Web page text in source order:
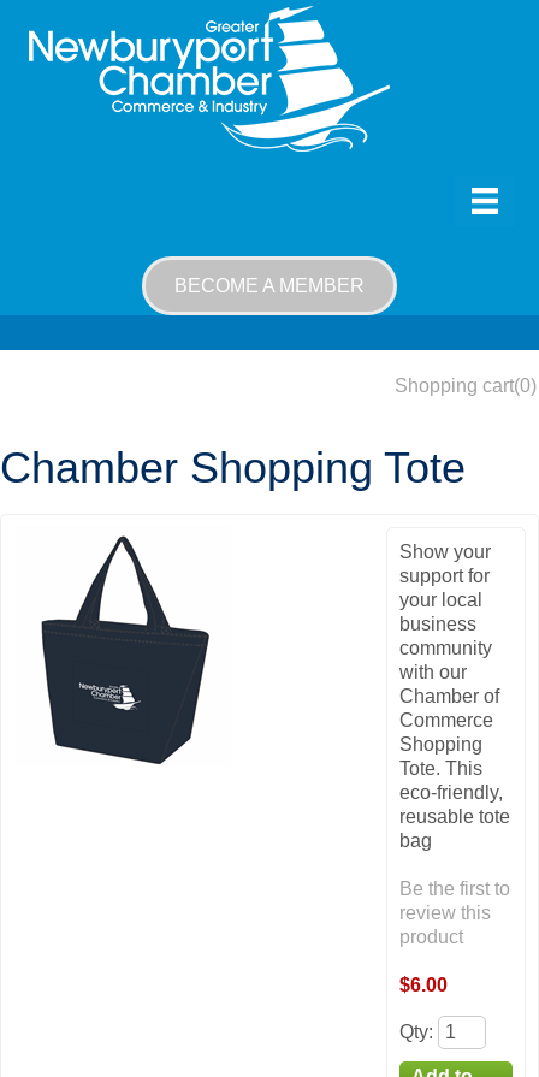
BECOME A MEMBER
Shopping cart(0)
Chamber Shopping Tote
Show your
support for
your local
business
community
with our
Chamber of
Commerce
Shopping
Tote. This
eco-friendly,
reusable tote
bag
Be the first to
review this
product
$6.00
Qty: